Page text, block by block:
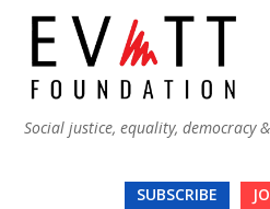
Social justice, equality, democracy
SUBSCRIBE